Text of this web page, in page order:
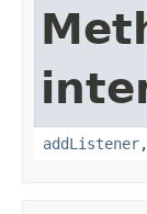
addListener,